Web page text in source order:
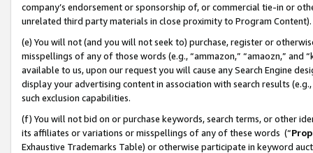
company’s endorsement or sponsorship of, or commercial tie-in or
unrelated third party materials in close proximity to Program Content).
(e) You will not (and you will not seek to) purchase, register or
misspellings of any of those words (e.g., “ammazon,” “amaozn,” and
available to us, upon our request you will cause any Search Engine
display your advertising content in association with search results
such exclusion capabilities.
(f) You will not bid on or purchase keywords, search terms, or other
its affiliates or variations or misspellings of any of these words (“
Exhaustive Trademarks Table) or otherwise participate in keyword